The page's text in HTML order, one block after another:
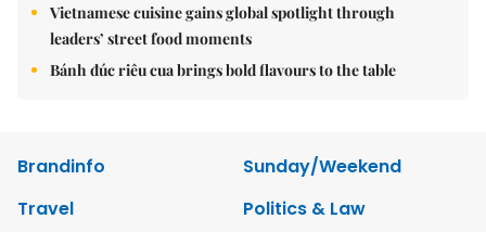
Vietnamese cuisine gains global spotlight through
leaders’ street food moments
Bánh đúc riêu cua brings bold flavours to the table
Brandinfo
Sunday/Weekend
Travel
Politics & Law